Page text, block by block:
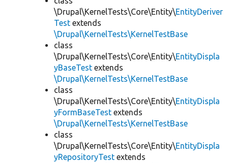
\Drupal\KernelTests\Core\Entity\EntityDeriver
Test extends
\Drupal\KernelTests\KernelTestBase
class
\Drupal\KernelTests\Core\Entity\EntityDispla
yBaseTest extends
\Drupal\KernelTests\KernelTestBase
class
\Drupal\KernelTests\Core\Entity\EntityDispla
yFormBaseTest extends
\Drupal\KernelTests\KernelTestBase
class
\Drupal\KernelTests\Core\Entity\EntityDispla
yRepositoryTest extends